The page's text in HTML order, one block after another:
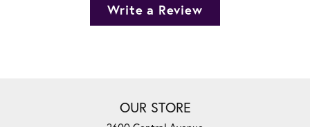
Write a Review
OUR STORE